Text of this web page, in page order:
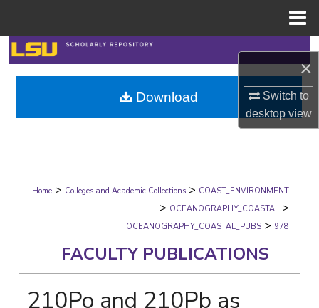
×
Switch to
desktopview
Search
Browse Collections
My Account
Digital Commons Network™
Home > Colleges and Academic Collections > COAST_ENVIRONMENT
> OCEANOGRAPHY_COASTAL >
OCEANOGRAPHY_COASTAL_PUBS > 978
FACULTY PUBLICATIONS
210Po and 210Pb as
Download